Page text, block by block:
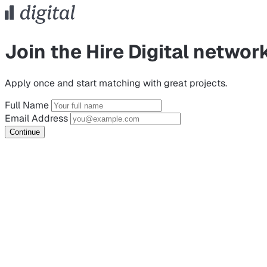
Join the Hire Digital
Apply once and start matching with great projects.
Full Name
Email Address
Continue